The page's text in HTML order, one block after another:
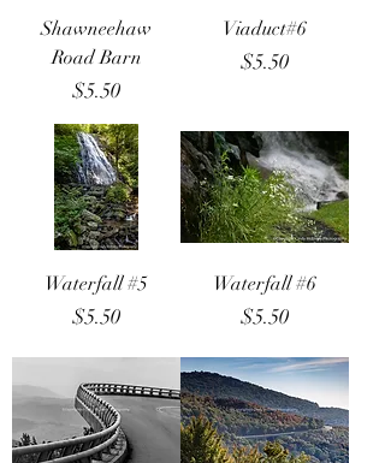
Shawneehaw
Road Barn
Price
$5.50
Viaduct#6
Price
$5.50
Waterfall #5
Price
$5.50
Waterfall #6
Price
$5.50